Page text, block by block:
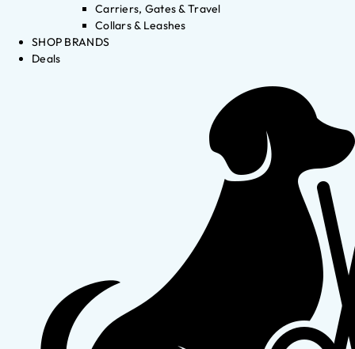
Carriers, Gates & Travel
Collars & Leashes
SHOP BRANDS
Deals